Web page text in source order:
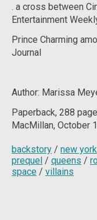
. a cross between
Entertainment
Prince Charming
Journal
Author: Marissa
Paperback, 288
MacMillan, October
backstory / new
prequel / queens /
space / villains